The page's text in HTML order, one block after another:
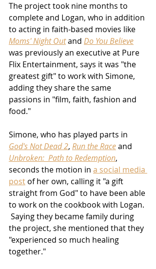
The project took nine months to
complete and Logan, who in addition
to acting in faith-based movies like
Moms' Night Out and Do You Believe
was previously an executive at Pure
Flix Entertainment, says it was "the
greatest gift" to work with Simone,
adding they share the same
passions in "film, faith, fashion and
food."
Simone, who has played parts in
God's Not Dead 2, Run the Race and
Unbroken:  Path to Redemption,
seconds the motion in a social media
post of her own, calling it "a gift
straight from God" to have been able
to work on the cookbook with Logan.
Saying they became family during
the project, she mentioned that they
"experienced so much healing
together."